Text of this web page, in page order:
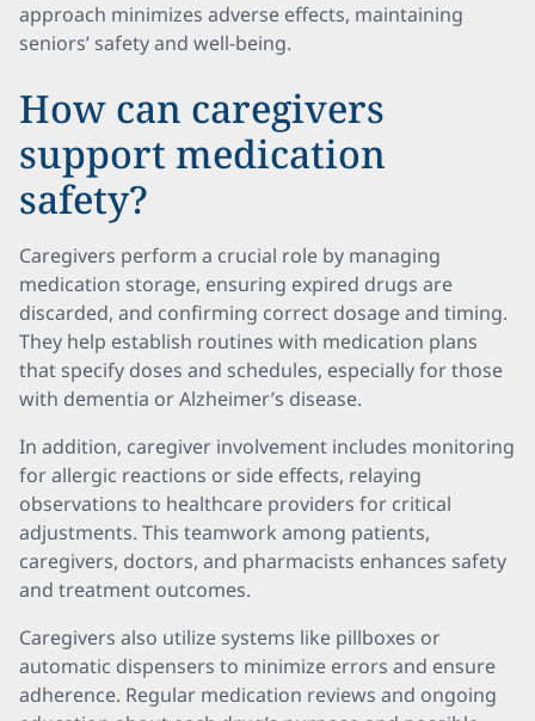
approach minimizes adverse effects, maintaining
seniors’ safety and well-being.
How can caregivers
support medication
safety?
Caregivers perform a crucial role by managing
medication storage, ensuring expired drugs are
discarded, and confirming correct dosage and timing.
They help establish routines with medication plans
that specify doses and schedules, especially for those
with dementia or Alzheimer’s disease.
In addition, caregiver involvement includes monitoring
for allergic reactions or side effects, relaying
observations to healthcare providers for critical
adjustments. This teamwork among patients,
caregivers, doctors, and pharmacists enhances safety
and treatment outcomes.
Caregivers also utilize systems like pillboxes or
automatic dispensers to minimize errors and ensure
adherence. Regular medication reviews and ongoing